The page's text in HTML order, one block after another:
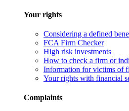
Your rights
Considering a defined
FCA Firm Checker
High risk investments
How to check a firm or
Information for victims of
Your rights with financial
Complaints